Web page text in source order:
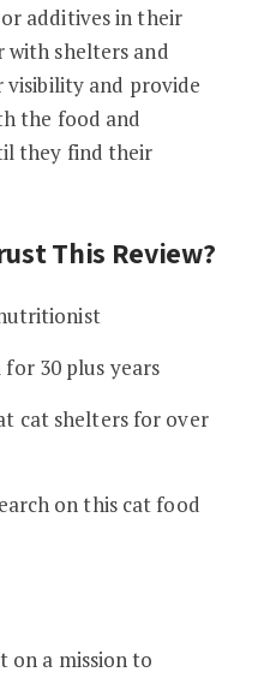
additives in their
with shelters and
visibility and provide
the food and
they find their
This Review?
for 30 plus years
cat shelters for over
on this cat food
on a mission to